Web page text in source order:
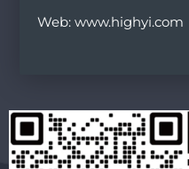
Web: www.highyi.com